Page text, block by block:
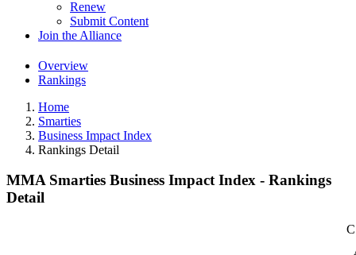
Renew
Submit Content
Join the Alliance
Overview
Rankings
Home
Smarties
Business Impact Index
Rankings Detail
MMA Smarties Business Impact Index - Rankings
Detail